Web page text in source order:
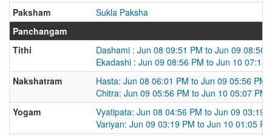
Paksham
Sukla Paksha
Panchangam
Tithi
Dashami : Jun 08 09:51 PM to Jun 09 08:56
Ekadashi : Jun 09 08:56 PM to Jun 10 07:15
Nakshatram
Hasta: Jun 08 06:01 PM to Jun 09 05:56 PM
Chitra: Jun 09 05:56 PM to Jun 10 05:07 PM
Yogam
Vyatipata: Jun 08 04:56 PM to Jun 09 03:19
Variyan: Jun 09 03:19 PM to Jun 10 01:05 PM